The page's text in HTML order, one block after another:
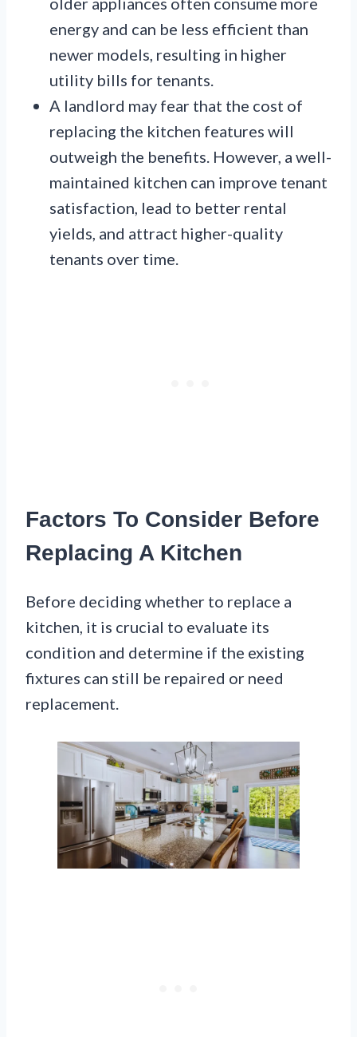
energy and can be less efficient than
newer models, resulting in higher
utility bills for tenants.
A landlord may fear that the cost of
replacing the kitchen features will
outweigh the benefits. However, a well-
maintained kitchen can improve tenant
satisfaction, lead to better rental
yields, and attract higher-quality
tenants over time.
Factors To Consider Before
Replacing A Kitchen
Before deciding whether to replace a
kitchen, it is crucial to evaluate its
condition and determine if the existing
fixtures can still be repaired or need
replacement.